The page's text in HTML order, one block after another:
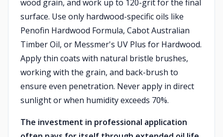
wood grain, and work up to 120-grit for the final
surface. Use only hardwood-specific oils like
Penofin Hardwood Formula, Cabot Australian
Timber Oil, or Messmer's UV Plus for Hardwood.
Apply thin coats with natural bristle brushes,
working with the grain, and back-brush to
ensure even penetration. Never apply in direct
sunlight or when humidity exceeds 70%.
The investment in professional application